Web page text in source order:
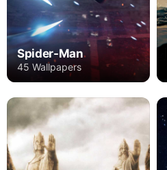
Spider-Man
45 Wallpapers